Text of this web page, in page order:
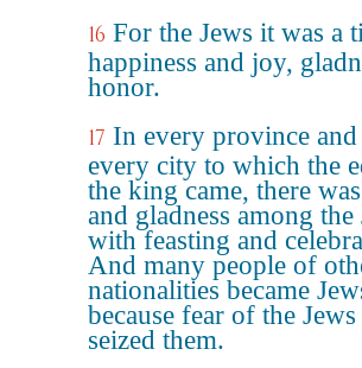
16 For the Jews it was a
happiness and joy,
honor.
17 In every province
every city to which the
the king came, there
and gladness among the
with feasting and
And many people of
nationalities became
because fear of the
seized them.